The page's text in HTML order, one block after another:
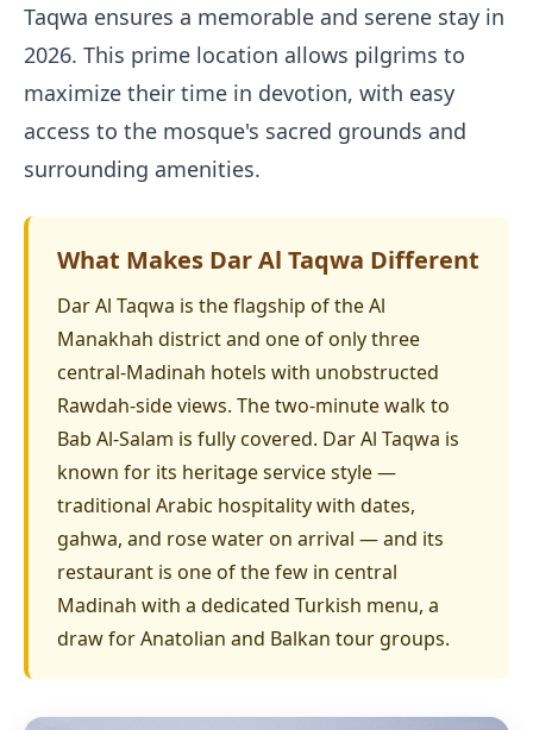
Taqwa ensures a memorable and serene stay in
2026. This prime location allows pilgrims to
maximize their time in devotion, with easy
access to the mosque's sacred grounds and
surrounding amenities.
What Makes Dar Al Taqwa Different
Dar Al Taqwa is the flagship of the Al
Manakhah district and one of only three
central-Madinah hotels with unobstructed
Rawdah-side views. The two-minute walk to
Bab Al-Salam is fully covered. Dar Al Taqwa is
known for its heritage service style —
traditional Arabic hospitality with dates,
gahwa, and rose water on arrival — and its
restaurant is one of the few in central
Madinah with a dedicated Turkish menu, a
draw for Anatolian and Balkan tour groups.